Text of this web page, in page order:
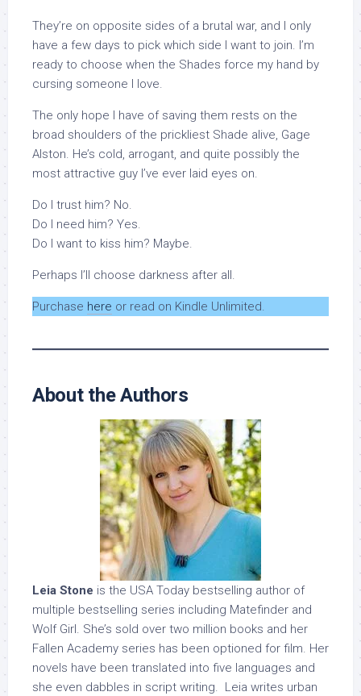
They’re on opposite sides of a brutal war, and I only
have a few days to pick which side I want to join. I’m
ready to choose when the Shades force my hand by
cursing someone I love.
The only hope I have of saving them rests on the
broad shoulders of the prickliest Shade alive, Gage
Alston. He’s cold, arrogant, and quite possibly the
most attractive guy I’ve ever laid eyes on.
Do I trust him? No.
Do I need him? Yes.
Do I want to kiss him? Maybe.
Perhaps I’ll choose darkness after all.
Purchase here or read on Kindle Unlimited.
About the Authors
Leia Stone is the USA Today bestselling author of
multiple bestselling series including Matefinder and
Wolf Girl. She’s sold over two million books and her
Fallen Academy series has been optioned for film. Her
novels have been translated into five languages and
she even dabbles in script writing. Leia writes urban